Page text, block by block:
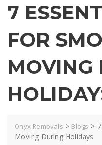
7
FOR
MOVING
Onyx Removals > Blogs >
Moving During Holidays